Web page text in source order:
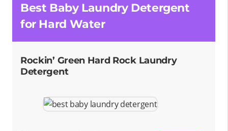
Best Baby Laundry Detergent
for Hard Water
Rockin’ Green Hard Rock Laundry
Detergent